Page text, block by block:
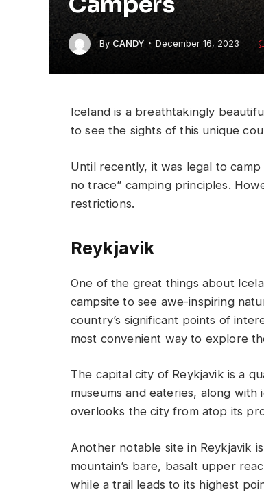
By CANDY December 16, 2023
Iceland is a breathtakingly
to see the sights of this unique
Until recently, it was legal to
no trace” camping principles.
restrictions.
Reykjavik
One of the great things about
campsite to see awe-inspiring
country’s significant points of
most convenient way to explore
The capital city of Reykjavik is a
museums and eateries, along
overlooks the city from atop its
Another notable site in Reykjavik
mountain’s bare, basalt upper
while a trail leads to its highest